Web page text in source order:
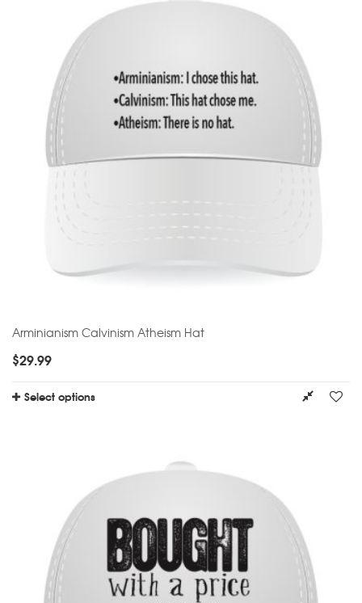
Arminianism Calvinism Atheism Hat
$29.99
Select options